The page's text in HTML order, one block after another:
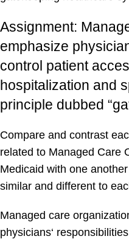
Assignment:
emphasize
control patient
hospitalization and
principle dubbed
Compare and contrast
related to Managed Care
Medicaid with one
similar and different to
Managed care
physicians‘ responsibilities